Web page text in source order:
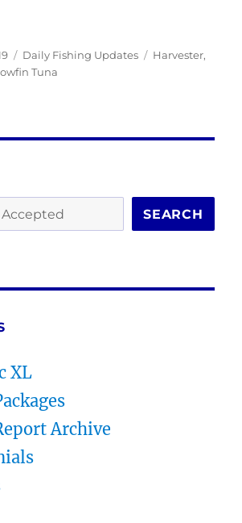
Categories
Daily Fishing Updates Tags
Harvester,
Tuna
SEARCH
XL
Archive